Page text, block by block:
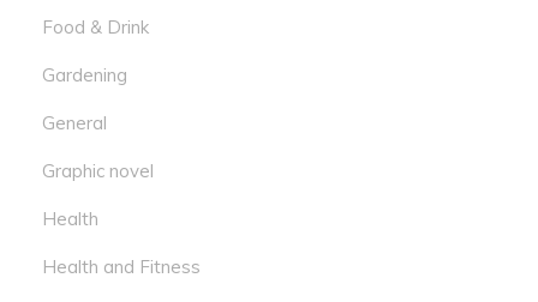
Food & Drink
Gardening
General
Graphic novel
Health
Health and Fitness